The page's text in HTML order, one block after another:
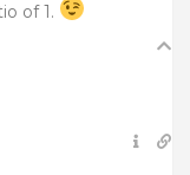
of 1.